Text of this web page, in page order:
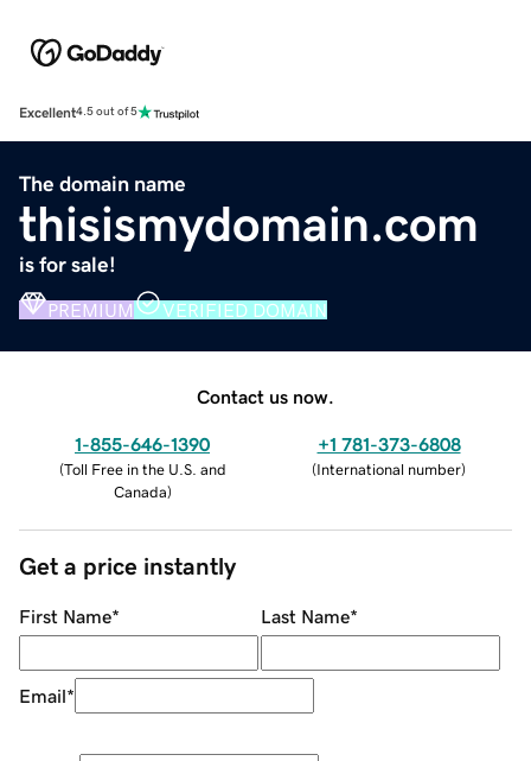
Excellent4.5 out of 5
The domain name
thisismydomain.com
is for sale!
PREMIUM VERIFIED DOMAIN
Contact us now.
1-855-646-1390
(Toll Free in the U.S. and
Canada)
+1 781-373-6808
(International number)
Get a price instantly
First Name* Last Name*
Email*